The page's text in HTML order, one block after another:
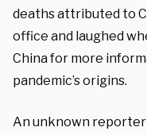
deaths attributed to
office and laughed
China for more
pandemic’s origins.
An unknown